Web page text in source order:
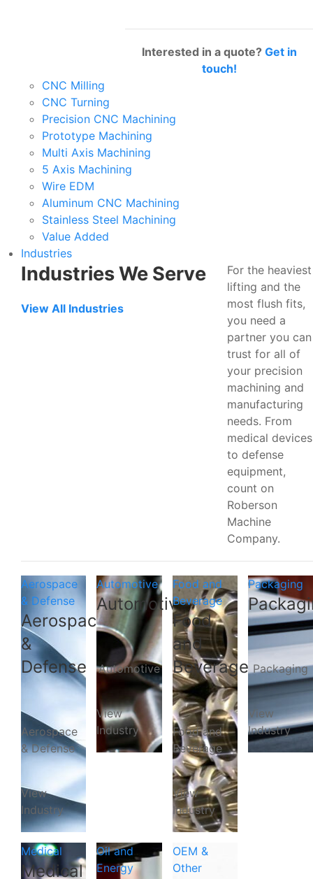
Interested in a quote? Get in
touch!
CNC Milling
CNC Turning
Precision CNC Machining
Prototype Machining
Multi Axis Machining
5 Axis Machining
Wire EDM
Aluminum CNC Machining
Stainless Steel Machining
Value Added
Industries
Industries We Serve
View All Industries
For the heaviest
lifting and the
most flush fits,
you need a
partner you can
trust for all of
your precision
machining and
manufacturing
needs. From
medical devices
to defense
equipment,
count on
Roberson
Machine
Company.
Aerospace
& Defense
Aerospace
&
Defense
Aerospace
& Defense
View
Industry
Automotive
Automotive
Automotive
View
Industry
Food and
Beverage
Food
and
Beverage
Food and
Beverage
View
Industry
Packaging
Packaging
View
Industry
Medical
Medical
Oil and
Energy
OEM &
Other